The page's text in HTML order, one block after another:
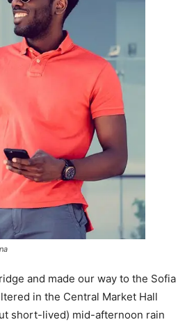
and made our way to the Sofia
in the Central Market Hall
short-lived) mid-afternoon rain